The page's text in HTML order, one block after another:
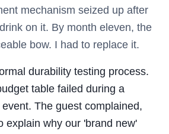
mechanism seized up after
on it. By month eleven, the
bow. I had to replace it.
durability testing process.
table failed during a
The guest complained,
explain why our 'brand new'